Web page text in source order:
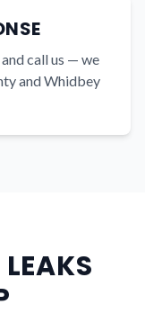
call us — we
and Whidbey